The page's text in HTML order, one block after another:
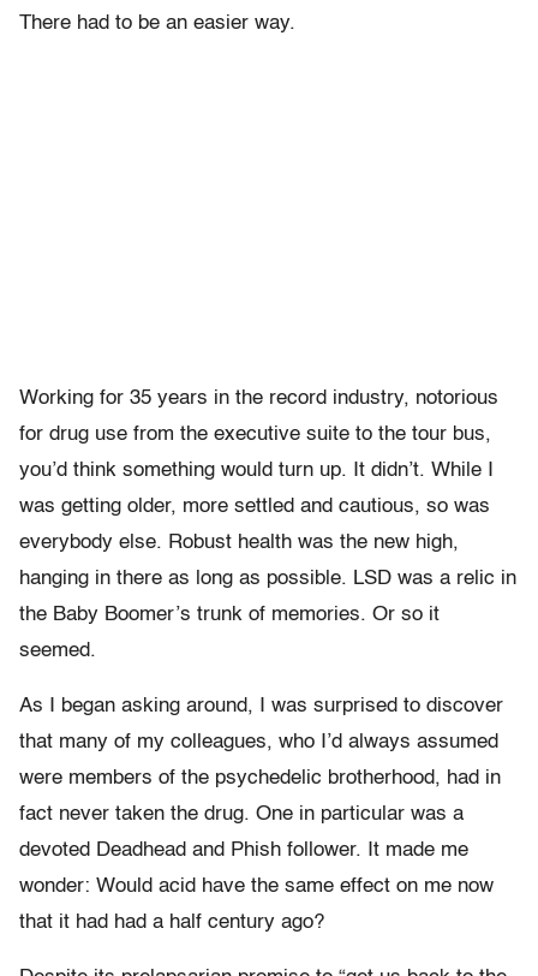
There had to be an easier way.
Working for 35 years in the record industry, notorious
for drug use from the executive suite to the tour bus,
you’d think something would turn up. It didn’t. While I
was getting older, more settled and cautious, so was
everybody else. Robust health was the new high,
hanging in there as long as possible. LSD was a relic in
the Baby Boomer’s trunk of memories. Or so it
seemed.
As I began asking around, I was surprised to discover
that many of my colleagues, who I’d always assumed
were members of the psychedelic brotherhood, had in
fact never taken the drug. One in particular was a
devoted Deadhead and Phish follower. It made me
wonder: Would acid have the same effect on me now
that it had had a half century ago?